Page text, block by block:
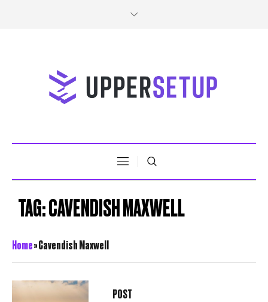
TAG:CAVENDISH MAXWELL
Home»Cavendish Maxwell
POST